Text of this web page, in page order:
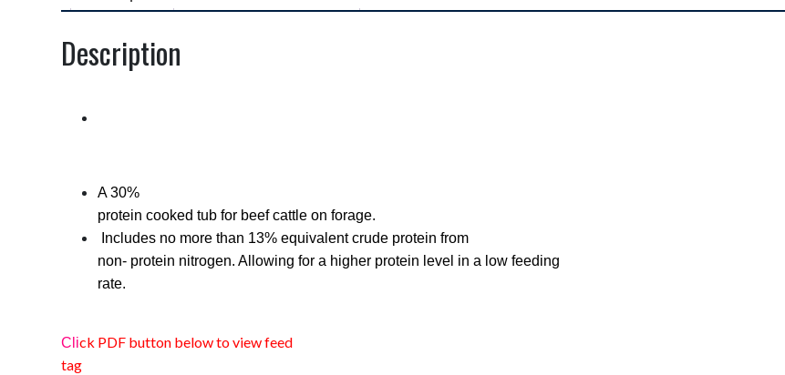
Description
A 30%
protein cooked tub for beef cattle on forage.
Includes no more than 13% equivalent crude protein from
non- protein nitrogen. Allowing for a higher protein level in a low feeding
rate.
Click PDF button below to view feed
tag